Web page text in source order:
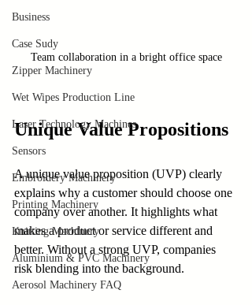
Business
Case Sudy
Zipper Machinery
Wet Wipes Production Line
Laser Technology Machines
Sensors
Embroidery Machinery
Printing Machinery
Knitting Machinery
Aluminium & PVC Machinery
Aerosol Machinery FAQ
Team collaboration in a bright office space
Unique Value Propositions
A unique value proposition (UVP) clearly
explains why a customer should choose one
company over another. It highlights what
makes a product or service different and
better. Without a strong UVP, companies
risk blending into the background.